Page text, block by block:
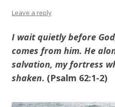
Leave a reply
I wait quietly before
comes from him. He
salvation, my fortress
shaken. (Psalm 62:1-2)